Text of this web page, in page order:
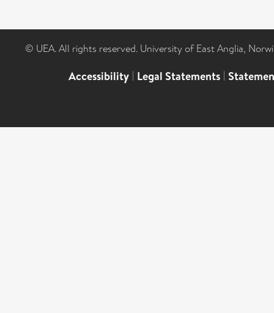
© UEA. All rights reserved. University of East Anglia,
Accessibility | Legal Statements |